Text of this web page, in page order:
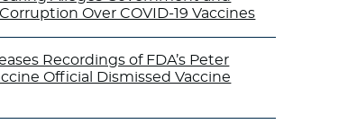
Over COVID-19 Vaccines
Recordings of FDA’s Peter
Official Dismissed Vaccine